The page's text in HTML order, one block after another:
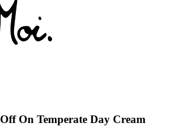
On Temperate Day Cream